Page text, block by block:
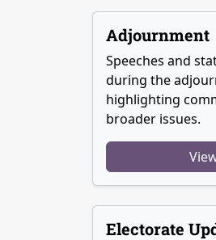
Adjournment
Speeches and
during the
highlighting
broader issues.
Electorate